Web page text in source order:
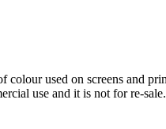
used on screens and
use and it is not for re-sale.